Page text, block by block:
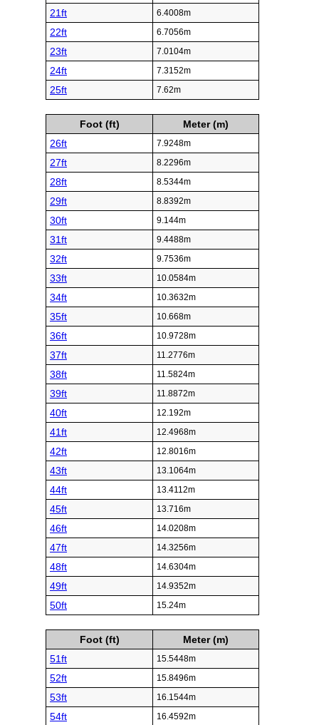
21ft 6.4008m
22ft 6.7056m
23ft 7.0104m
24ft 7.3152m
25ft 7.62m
Foot (ft)
Meter (m)
26ft
7.9248m
27ft 8.2296m
28ft 8.5344m
29ft 8.8392m
30ft 9.144m
31ft 9.4488m
32ft 9.7536m
33ft 10.0584m
34ft 10.3632m
35ft 10.668m
36ft 10.9728m
37ft 11.2776m
38ft 11.5824m
39ft 11.8872m
40ft 12.192m
41ft 12.4968m
42ft 12.8016m
43ft 13.1064m
44ft 13.4112m
45ft 13.716m
46ft 14.0208m
47ft 14.3256m
48ft 14.6304m
49ft 14.9352m
50ft 15.24m
Foot (ft)
Meter (m)
51ft
15.5448m
52ft 15.8496m
53ft 16.1544m
54ft 16.4592m